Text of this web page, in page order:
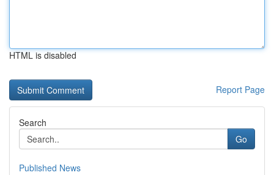
HTML is disabled
Report Page
Search
Go
Published News